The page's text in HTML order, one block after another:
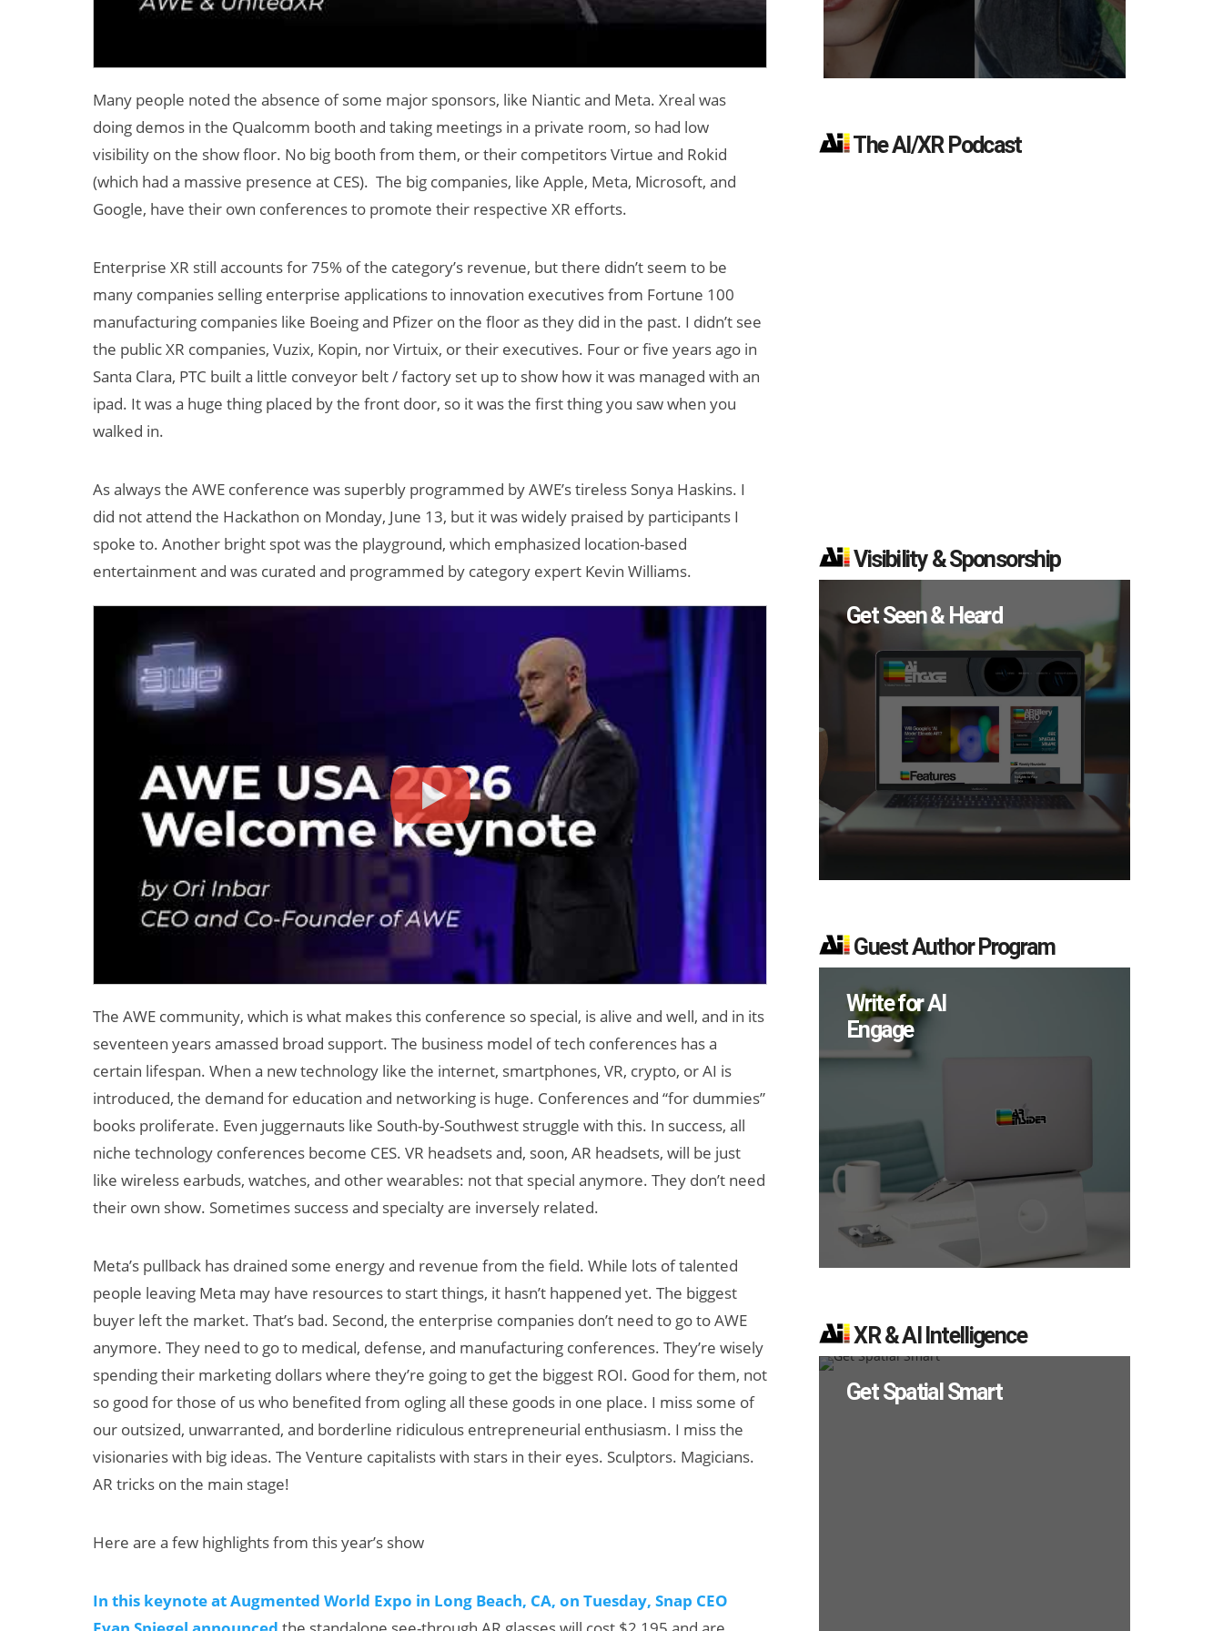
Many people noted the absence of some major sponsors, like Niantic and Meta. Xreal was
doing demos in the Qualcomm booth and taking meetings in a private room, so had low
visibility on the show floor. No big booth from them, or their competitors Virtue and Rokid
(which had a massive presence at CES). The big companies, like Apple, Meta, Microsoft, and
Google, have their own conferences to promote their respective XR efforts.
Enterprise XR still accounts for 75% of the category’s revenue, but there didn’t seem to be
many companies selling enterprise applications to innovation executives from Fortune 100
manufacturing companies like Boeing and Pfizer on the floor as they did in the past. I didn’t see
the public XR companies, Vuzix, Kopin, nor Virtuix, or their executives. Four or five years ago in
Santa Clara, PTC built a little conveyor belt / factory set up to show how it was managed with an
ipad. It was a huge thing placed by the front door, so it was the first thing you saw when you
walked in.
As always the AWE conference was superbly programmed by AWE’s tireless Sonya Haskins. I
did not attend the Hackathon on Monday, June 13, but it was widely praised by participants I
spoke to. Another bright spot was the playground, which emphasized location-based
entertainment and was curated and programmed by category expert Kevin Williams.
The AWE community, which is what makes this conference so special, is alive and well, and in its
seventeen years amassed broad support. The business model of tech conferences has a
certain lifespan. When a new technology like the internet, smartphones, VR, crypto, or AI is
introduced, the demand for education and networking is huge. Conferences and “for dummies”
books proliferate. Even juggernauts like South-by-Southwest struggle with this. In success, all
niche technology conferences become CES. VR headsets and, soon, AR headsets, will be just
like wireless earbuds, watches, and other wearables: not that special anymore. They don’t need
their own show. Sometimes success and specialty are inversely related.
Meta’s pullback has drained some energy and revenue from the field. While lots of talented
people leaving Meta may have resources to start things, it hasn’t happened yet. The biggest
buyer left the market. That’s bad. Second, the enterprise companies don’t need to go to AWE
anymore. They need to go to medical, defense, and manufacturing conferences. They’re wisely
spending their marketing dollars where they’re going to get the biggest ROI. Good for them, not
so good for those of us who benefited from ogling all these goods in one place. I miss some of
our outsized, unwarranted, and borderline ridiculous entrepreneurial enthusiasm. I miss the
visionaries with big ideas. The Venture capitalists with stars in their eyes. Sculptors. Magicians.
AR tricks on the main stage!
Here are a few highlights from this year’s show
In this keynote at Augmented World Expo in Long Beach, CA, on Tuesday, Snap CEO
The AI/XR Podcast
Visibility & Sponsorship
Get Seen & Heard
Guest Author Program
Write for AI
Engage
XR & AI Intelligence
Get Spatial Smart